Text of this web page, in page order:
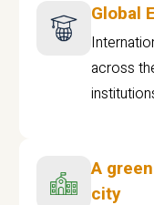
Global
across
A
city